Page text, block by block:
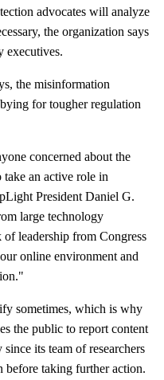
advocates will analyze
the organization says
executives.
the misinformation
for tougher regulation
concerned about the
an active role in
President Daniel G.
large technology
leadership from Congress
online environment and
sometimes, which is why
the public to report content
its team of researchers
taking further action.